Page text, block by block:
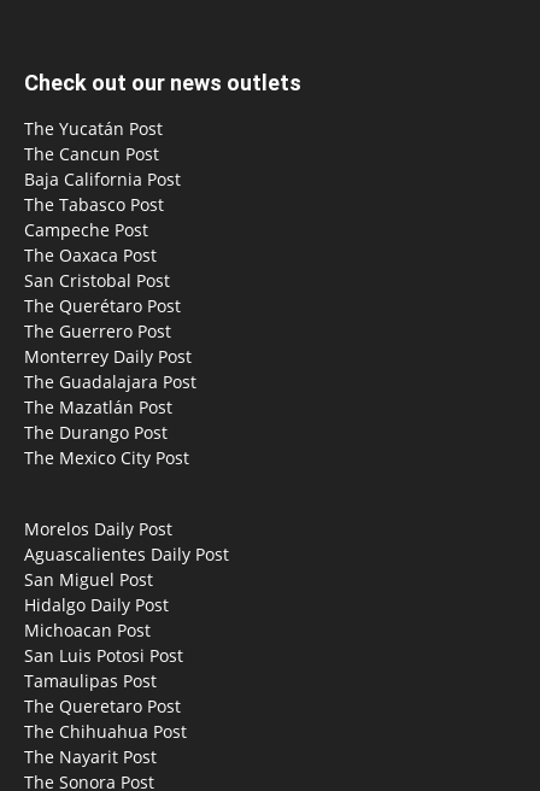
Check out our news outlets
The Yucatán Post
The Cancun Post
Baja California Post
The Tabasco Post
Campeche Post
The Oaxaca Post
San Cristobal Post
The Querétaro Post
The Guerrero Post
Monterrey Daily Post
The Guadalajara Post
The Mazatlán Post
The Durango Post
The Mexico City Post
Morelos Daily Post
Aguascalientes Daily Post
San Miguel Post
Hidalgo Daily Post
Michoacan Post
San Luis Potosi Post
Tamaulipas Post
The Queretaro Post
The Chihuahua Post
The Nayarit Post
The Sonora Post